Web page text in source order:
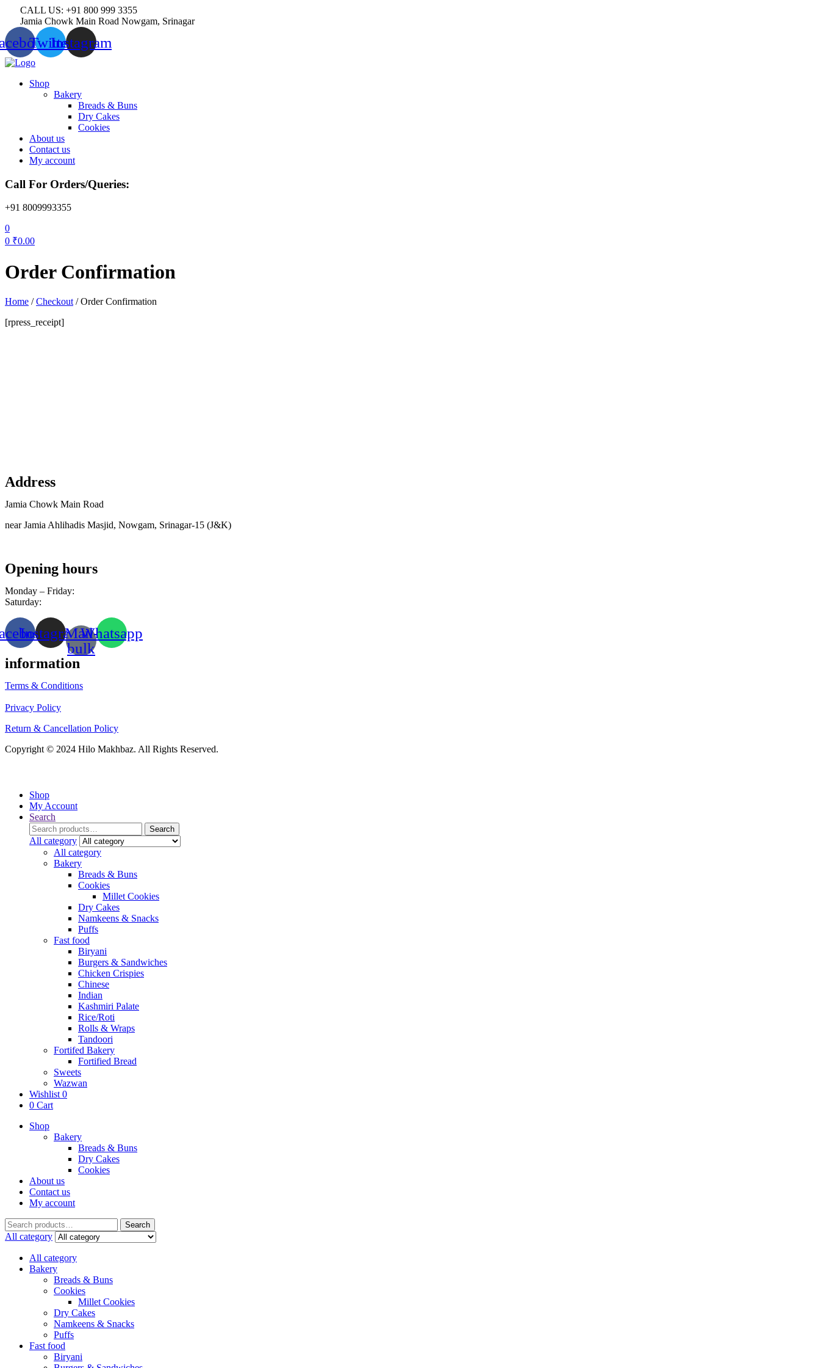
CALL US: +91 800 999 3355
Jamia Chowk Main Road Nowgam, Srinagar
TwitterInstagram
Menu
Shop
Bakery
Breads & Buns
Dry Cakes
Cookies
About us
Contact us
My account
Call For Orders/Queries:
+91 8009993355
0
0 ₹0.00
Order Confirmation
Home /Checkout /Order Confirmation
[rpress_receipt]
Address
Jamia Chowk Main Road
near Jamia Ahlihadis Masjid, Nowgam, Srinagar-15 (J&K)
Opening hours
Monday – Friday:
Saturday:
InstagramMail-
bulk
Whatsapp
information
Terms & Conditions
Privacy Policy
Return & Cancellation Policy
Copyright © 2024 Hilo Makhbaz. All Rights Reserved.
Shop
My Account
Search
Search
for:
Search
All category
All category
Bakery
Breads & Buns
Cookies
Millet Cookies
Dry Cakes
Namkeens & Snacks
Puffs
Fast food
Biryani
Burgers & Sandwiches
Chicken Crispies
Chinese
Indian
Kashmiri Palate
Rice/Roti
Rolls & Wraps
Tandoori
Fortifed Bakery
Fortified Bread
Sweets
Wazwan
Wishlist 0
0 Cart
Shop
Bakery
Breads & Buns
Dry Cakes
Cookies
About us
Contact us
My account
Search
for:
Search
All category
All category
Bakery
Breads & Buns
Cookies
Millet Cookies
Dry Cakes
Namkeens & Snacks
Puffs
Fast food
Biryani